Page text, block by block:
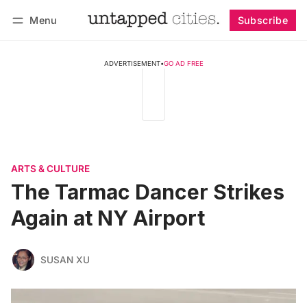
Menu Subscribe
ADVERTISEMENT•GO AD FREE
ARTS & CULTURE
The Tarmac Dancer Strikes
Again at NY Airport
SUSAN XU